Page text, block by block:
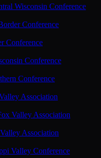
Wisconsin Conference
Conference
Conference
Conference
Conference
Association
Valley Association
Association
Valley Conference